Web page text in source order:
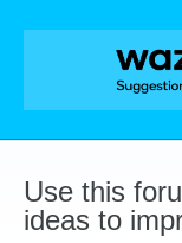
Skip
Use this
ideas to